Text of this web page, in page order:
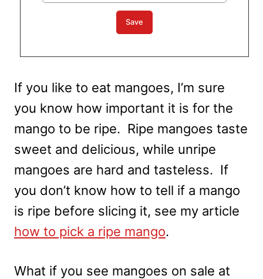
If you like to eat mangoes, I’m sure
you know how important it is for the
mango to be ripe. Ripe mangoes taste
sweet and delicious, while unripe
mangoes are hard and tasteless. If
you don’t know how to tell if a mango
is ripe before slicing it, see my article
how to pick a ripe mango.
What if you see mangoes on sale at